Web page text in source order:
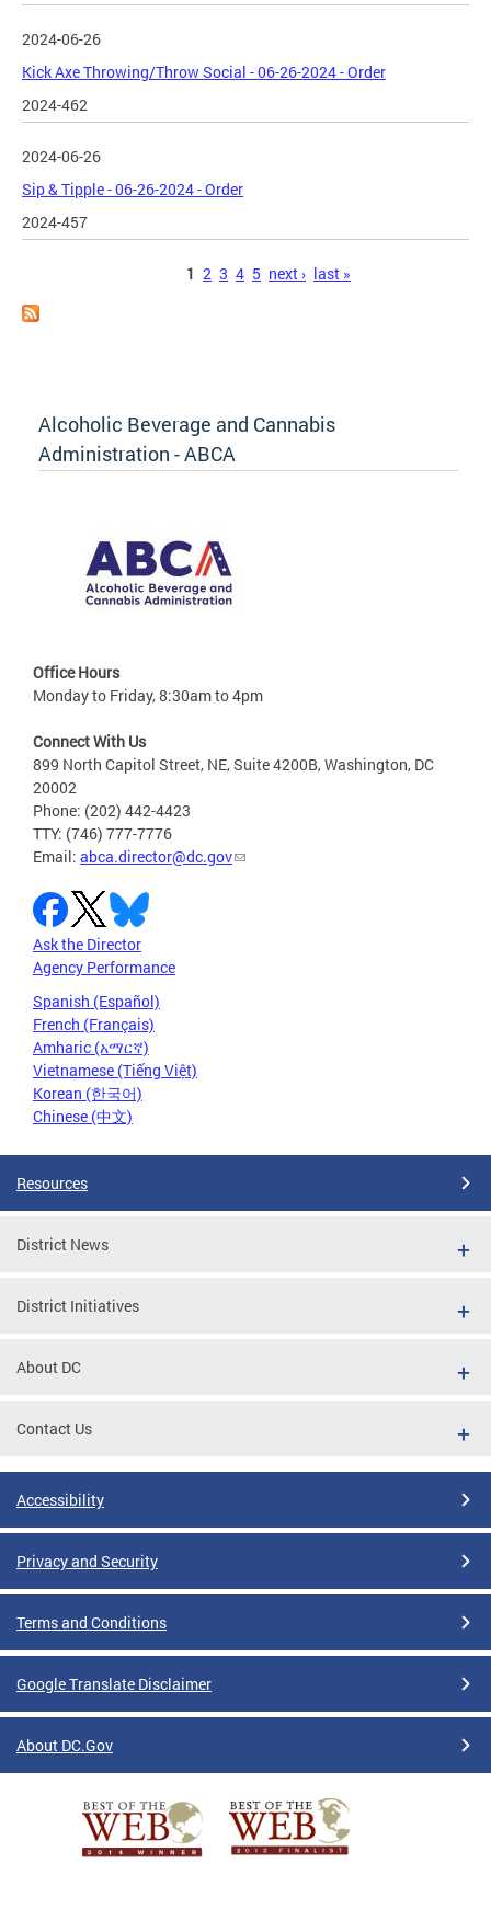
2024-06-26
Kick Axe Throwing/Throw Social - 06-26-2024 - Order
2024-462
2024-06-26
Sip & Tipple - 06-26-2024 - Order
2024-457
1 2 3 4 5 next › last »
Alcoholic Beverage and Cannabis
Administration - ABCA
Office Hours
Monday to Friday, 8:30am to 4pm
Connect With Us
899 North Capitol Street, NE, Suite 4200B, Washington, DC
20002
Phone: (202) 442-4423
TTY: (746) 777-7776
Email: abca.director@dc.gov
Ask the Director
Agency Performance
Spanish (Español)
French (Français)
Amharic (አማርኛ)
Vietnamese (Tiếng Việt)
Korean (한국어)
Chinese (中文)
Resources
District News
District Initiatives
About DC
Contact Us
Accessibility
Privacy and Security
Terms and Conditions
Google Translate Disclaimer
About DC.Gov